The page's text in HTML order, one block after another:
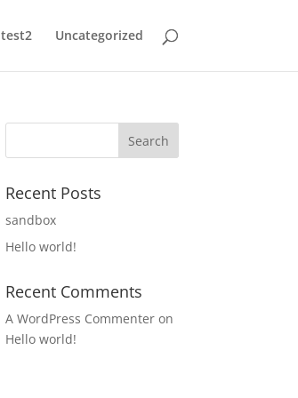
test2 Uncategorized
Recent Posts
sandbox
Hello world!
Recent Comments
A WordPress Commenter on
Hello world!